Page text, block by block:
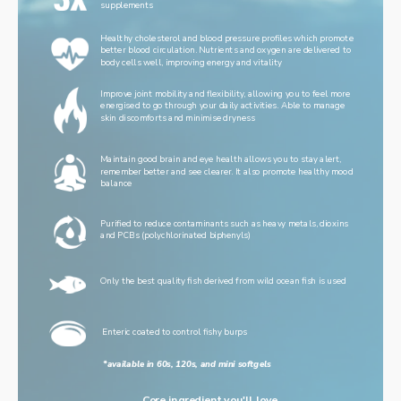
supplements
Maintain good brain and eye health allows you to stay alert,
remember better and see clearer. It also promote healthy mood
balance
Purified to reduce contaminants such as heavy metals, dioxins
and PCBs (polychlorinated biphenyls)
Only the best quality fish derived from wild ocean fish is used
Enteric coated to control fishy burps
Improve joint mobility and flexibility, allowing you to feel more
energised to go through your daily activities. Able to manage
skin discomforts and minimise dryness
*available in 60s, 120s, and mini softgels
Healthy cholesterol and blood pressure profiles which promote
better blood circulation. Nutrients and oxygen are delivered to
body cells well, improving energy and vitality